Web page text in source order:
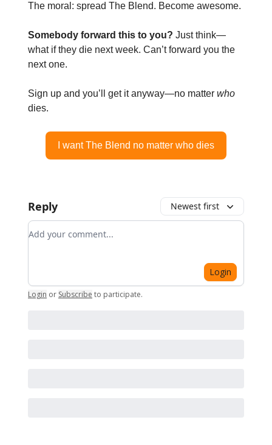
The moral: spread The Blend. Become awesome.
Somebody forward this to you? Just think—
what if they die next week. Can’t forward you the
next one.
Sign up and you’ll get it anyway—no matter who
dies.
I want The Blend no matter who dies
Reply Newest first
Add your comment
Login
Login or Subscribe to participate.